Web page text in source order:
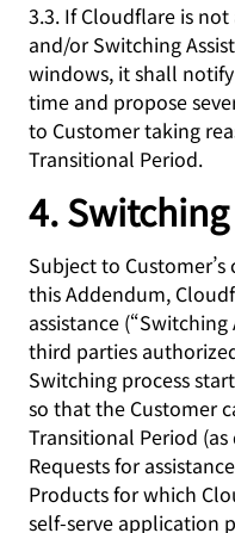
3.3. If Cloudflare is
and/or Switching
windows, it shall
time and propose
to Customer taking
Transitional Period.
4.
Subject to
this Addendum,
assistance
third parties
Switching process
so that the Customer
Transitional Period
Requests for
Products for which
self-serve application